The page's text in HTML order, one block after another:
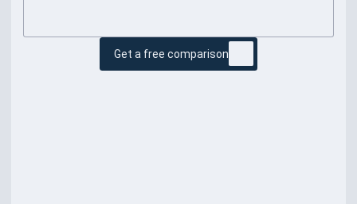
Get a free comparison